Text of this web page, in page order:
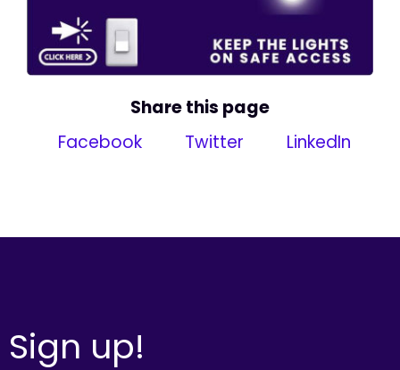
Share this page
Facebook
Twitter LinkedIn
Sign up!